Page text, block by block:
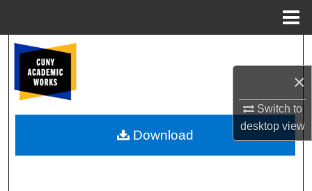
×
Switch to
desktopview
Browse Colleges, Schools, Centers
My Account
About
Download